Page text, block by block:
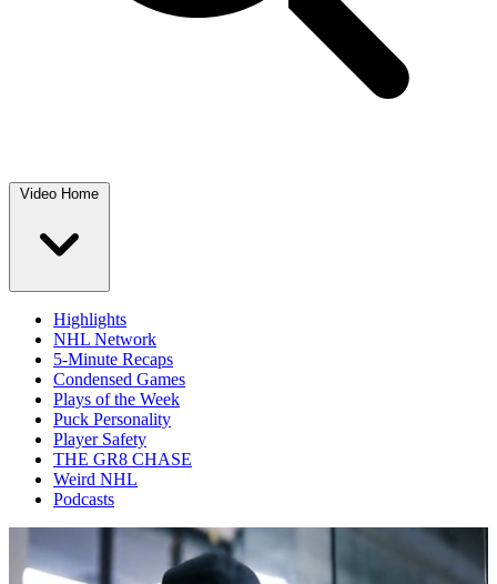
Video Home
Highlights
NHL Network
5-Minute Recaps
Condensed Games
Plays of the Week
Puck Personality
Player Safety
THE GR8 CHASE
Weird NHL
Podcasts